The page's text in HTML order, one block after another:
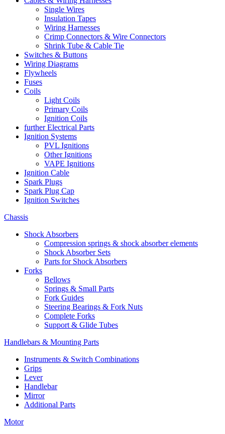
Single Wires
Insulation Tapes
Wiring Harnesses
Crimp Connectors & Wire Connectors
Shrink Tube & Cable Tie
Switches & Buttons
Wiring Diagrams
Flywheels
Fuses
Coils
Light Coils
Primary Coils
Ignition Coils
further Electrical Parts
Ignition Systems
PVL Ignitions
Other Ignitions
VAPE Ignitions
Ignition Cable
Spark Plugs
Spark Plug Cap
Ignition Switches
Chassis
Shock Absorbers
Compression springs & shock absorber elements
Shock Absorber Sets
Parts for Shock Absorbers
Forks
Bellows
Springs & Small Parts
Fork Guides
Steering Bearings & Fork Nuts
Complete Forks
Support & Glide Tubes
Handlebars & Mounting Parts
Instruments & Switch Combinations
Grips
Lever
Handlebar
Mirror
Additional Parts
Motor